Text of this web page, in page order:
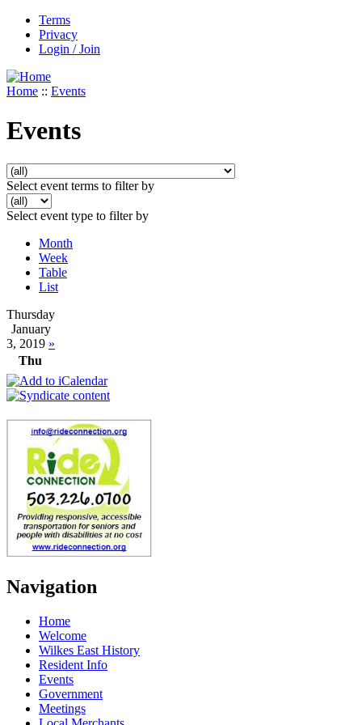
Terms
Privacy
Login / Join
Home :: Events
Events
Select event terms to filter by
Select event type to filter by
Month
Week
Table
List
Thursday
January
3, 2019 »
Thu
Navigation
Home
Welcome
Wilkes East History
Resident Info
Events
Government
Meetings